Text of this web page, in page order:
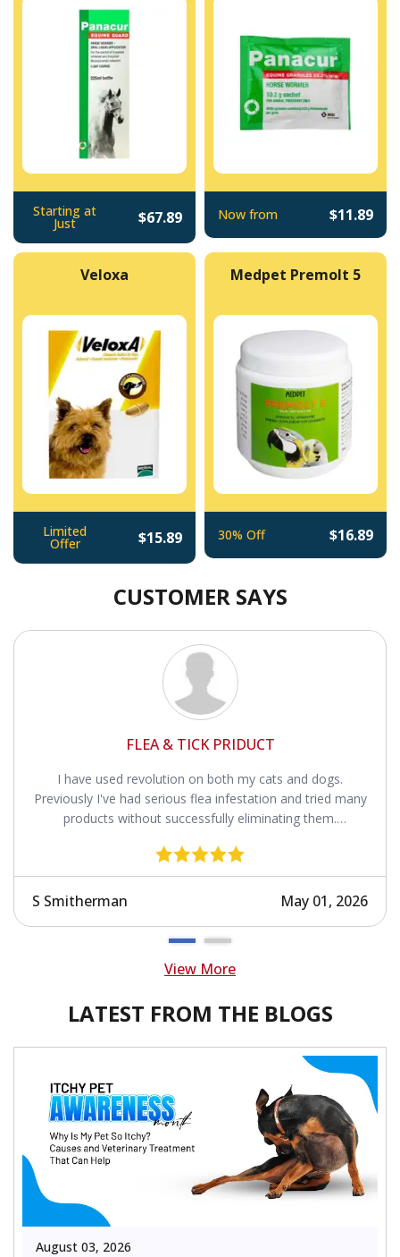
Starting at
Just $67.89 Now from $11.89
Veloxa
Limited
Offer $15.89
Medpet Premolt 5
30% Off $16.89
CUSTOMER SAYS
FLEA & TICK PRIDUCT
I have used revolution on both my cats and dogs.
Previously I've had serious flea infestation and tried many
products without successfully eliminating them.
S Smitherman May 01, 2026
View More
LATEST FROM THE BLOGS
August 03, 2026